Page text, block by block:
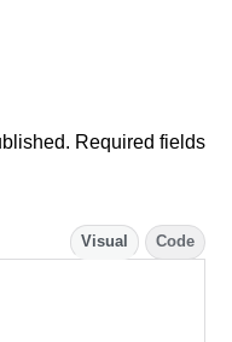
Required fields
Visual Code